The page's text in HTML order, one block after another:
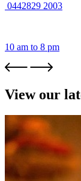
0442829 2003
10 am to 8 pm
View our